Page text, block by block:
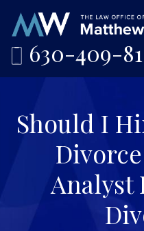
630-409-
Should I
Analyst